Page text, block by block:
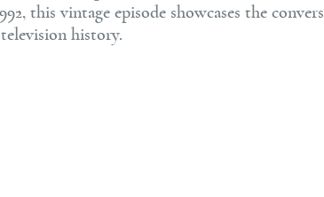
this vintage episode showcases the
history.